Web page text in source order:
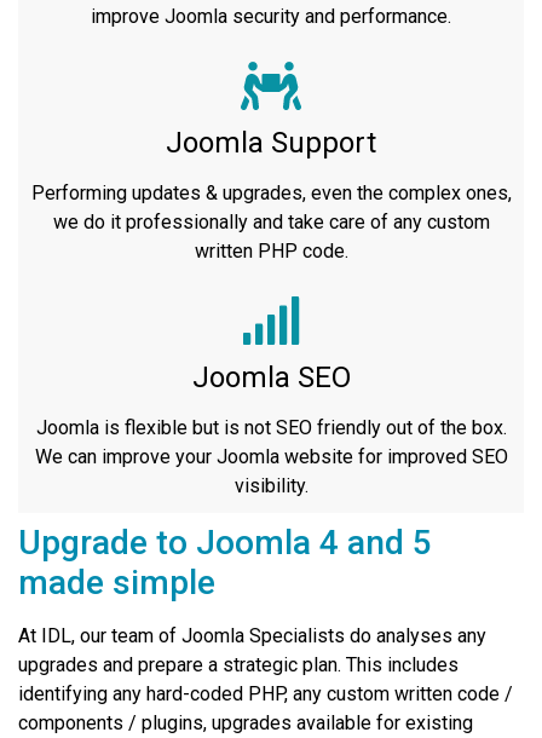
improve Joomla security and performance.
Joomla Support
Performing updates & upgrades, even the complex ones,
we do it professionally and take care of any custom
written PHP code.
Joomla SEO
Joomla is flexible but is not SEO friendly out of the box.
We can improve your Joomla website for improved SEO
visibility.
Upgrade to Joomla 4 and 5
made simple
At IDL, our team of Joomla Specialists do analyses any
upgrades and prepare a strategic plan. This includes
identifying any hard-coded PHP, any custom written code /
components / plugins, upgrades available for existing